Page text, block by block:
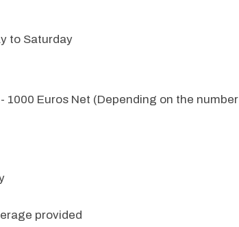
to Saturday
1000 Euros Net (Depending on the number
provided